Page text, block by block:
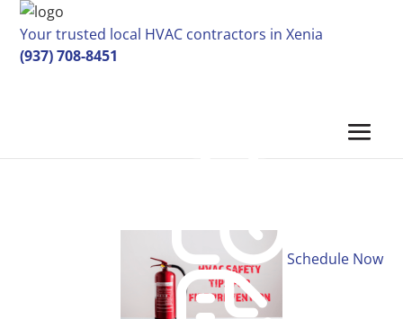
Your trusted local HVAC contractors in Xenia
(937) 708-8451
Schedule Now